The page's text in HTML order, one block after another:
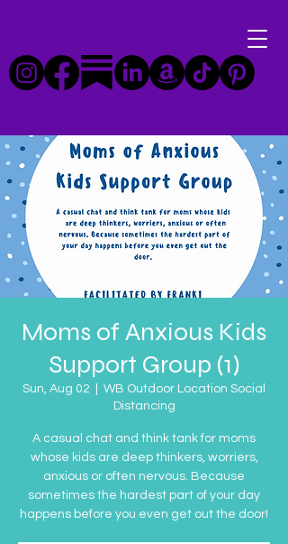
Moms of Anxious Kids
Support Group (1)
Sun, Aug 02
WB Outdoor Location Social
Distancing
A casual chat and think tank for moms
whose kids are deep thinkers, worriers,
anxious or often nervous. Because
sometimes the hardest part of your day
happens before you even get out the door!